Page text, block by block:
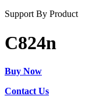
Support By Product
C824n
Buy Now
Contact Us